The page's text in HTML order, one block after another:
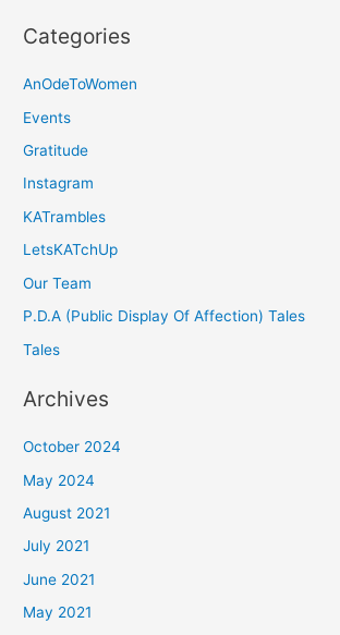
Categories
AnOdeToWomen
Events
Gratitude
Instagram
KATrambles
LetsKATchUp
Our Team
P.D.A (Public Display Of Affection) Tales
Tales
Archives
October 2024
May 2024
August 2021
July 2021
June 2021
May 2021